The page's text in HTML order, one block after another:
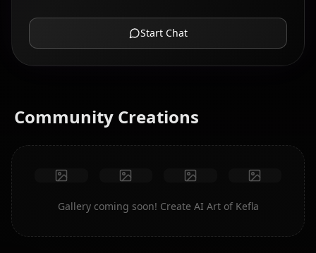
Start Chat
Community Creations
Gallery coming soon! Create AI Art of Kefla